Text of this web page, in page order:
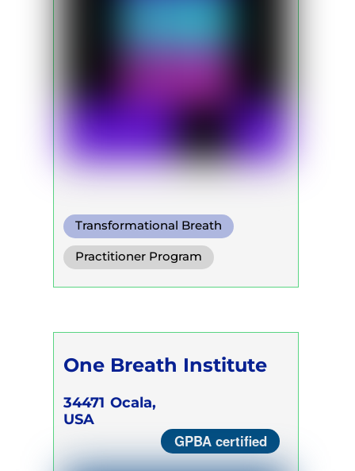
Transformational Breath
Practitioner Program
Trainer Program
One Breath Institute
34471 Ocala,
USA
GPBA certified